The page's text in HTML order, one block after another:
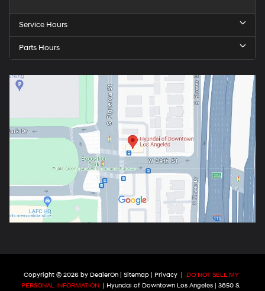
Service Hours
Parts Hours
Copyright © 2026 by DealerOn| Sitemap| Privacy |
DO NOT SELL MY
PERSONAL INFORMATION | Hyundai of Downtown Los Angeles | 3850 S.